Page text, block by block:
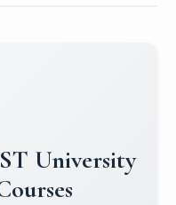
University